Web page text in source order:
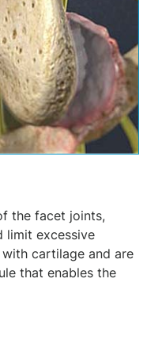
the facet joints,
limit excessive
cartilage and are
that enables the